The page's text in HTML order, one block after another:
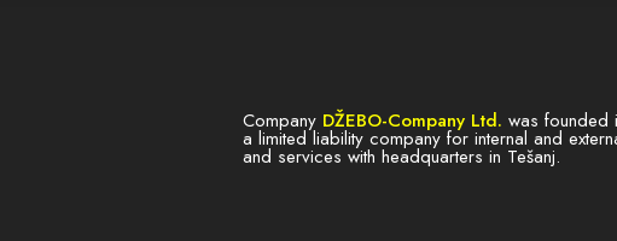
Company DŽEBO-Company Ltd. was founded
a limited liability company for internal and
and services with headquarters in Tešanj.